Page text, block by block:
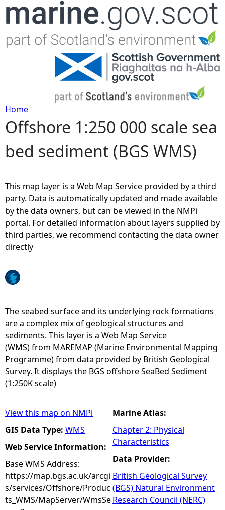
Jump to navigation
Y
o
a
r
e
h
r
e
Home
Offshore 1:250 000 scale sea
bed sediment (BGS WMS)
This map layer is a Web Map Service provided by a third
party. Data is automatically updated and made available
by the data owners, but can be viewed in the NMPi
portal. For detailed information about layers supplied by
third parties, we recommend contacting the data owner
directly
The seabed surface and its underlying rock formations
are a complex mix of geological structures and
sediments. This layer is a Web Map Service
(WMS) from MAREMAP (Marine Environmental Mapping
Programme) from data provided by British Geological
Survey. It displays the BGS offshore SeaBed Sediment
(1:250K scale)
View this map on NMPi
GIS Data Type: WMS
Web Service Information:
Base WMS Address:
https://map.bgs.ac.uk/arcgi
s/services/Offshore/Produc
ts_WMS/MapServer/WmsSe
Marine Atlas:
Chapter 2: Physical
Characteristics
Data Provider:
British Geological Survey
(BGS) Natural Environment
Research Council (NERC)